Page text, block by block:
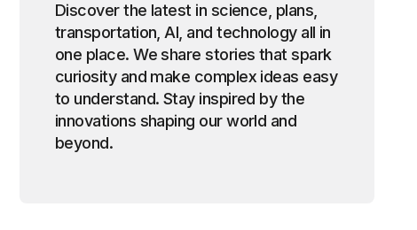
Discover the latest in science, plans,
transportation, AI, and technology all in
one place. We share stories that spark
curiosity and make complex ideas easy
to understand. Stay inspired by the
innovations shaping our world and
beyond.